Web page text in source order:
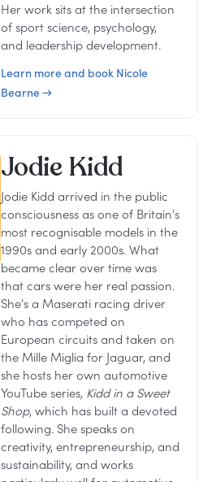
Her work sits at the intersection
of sport science, psychology,
and leadership development.
Learn more and book Nicole
Bearne →
Jodie Kidd
Jodie Kidd arrived in the public
consciousness as one of Britain's
most recognisable models in the
1990s and early 2000s. What
became clear over time was
that cars were her real passion.
She's a Maserati racing driver
who has competed on
European circuits and taken on
the Mille Miglia for Jaguar, and
she hosts her own automotive
YouTube series, Kidd in a Sweet
Shop, which has built a devoted
following. She speaks on
creativity, entrepreneurship, and
sustainability, and works